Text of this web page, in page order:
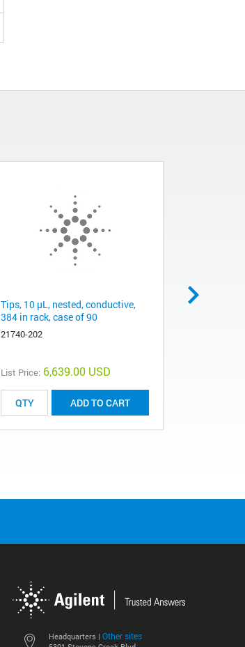
Tips, 10 µL, nested, conductive,
384 in rack, case of 90
21740-202
List Price: 6,639.00 USD
ADD TO CART
Headquarters | Other sites